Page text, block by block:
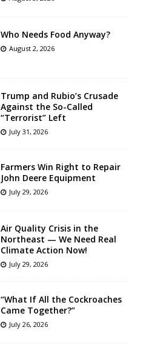
Who Needs Food Anyway?
August 2, 2026
Trump and Rubio’s Crusade
Against the So-Called
“Terrorist” Left
July 31, 2026
Farmers Win Right to Repair
John Deere Equipment
July 29, 2026
Air Quality Crisis in the
Northeast — We Need Real
Climate Action Now!
July 29, 2026
“What If All the Cockroaches
Came Together?”
July 26, 2026